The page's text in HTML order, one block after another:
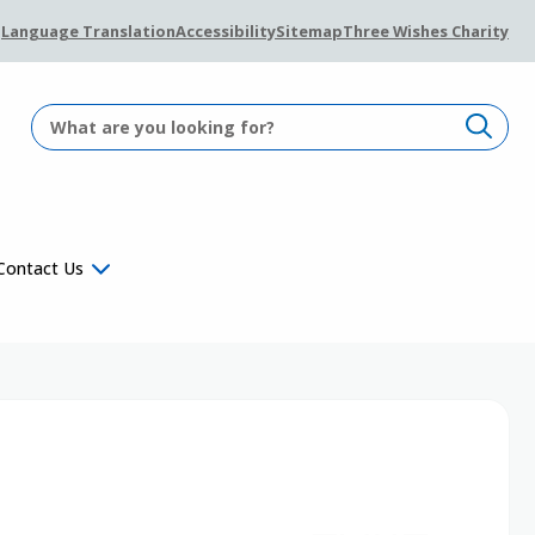
Language TranslationAccessibilitySitemapThree Wishes Charity
Us